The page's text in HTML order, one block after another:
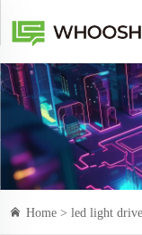
Home > led light